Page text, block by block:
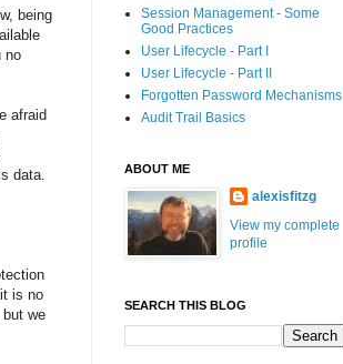
being
no
afraid
data.
is no
we
Session Management - Some
Good Practices
User Lifecycle - Part I
User Lifecycle - Part II
Forgotten Password Mechanisms
Audit Trail Basics
ABOUT ME
alexisfitzg
View my complete
profile
SEARCH THIS BLOG